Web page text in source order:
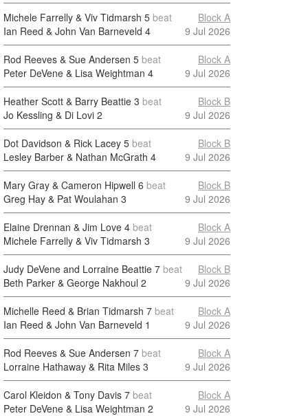
Michele Farrelly & Viv Tidmarsh 5 beat
Ian Reed & John Van Barneveld 4
Block A
9 Jul 2026
Rod Reeves & Sue Andersen 5 beat
Peter DeVene & Lisa Weightman 4
Block A
9 Jul 2026
Heather Scott & Barry Beattie 3 beat
Jo Kessling & Di Lovi 2
Block B
9 Jul 2026
Dot Davidson & Rick Lacey 5 beat
Lesley Barber & Nathan McGrath 4
Block B
9 Jul 2026
Mary Gray & Cameron Hipwell 6 beat
Greg Hay & Pat Woulahan 3
Block B
9 Jul 2026
Elaine Drennan & Jim Love 4 beat
Michele Farrelly & Viv Tidmarsh 3
Block A
9 Jul 2026
Judy DeVene and Lorraine Beattie 7 beat
Beth Parker & George Nakhoul 2
Block B
9 Jul 2026
Michelle Reed & Brian Tidmarsh 7 beat
Ian Reed & John Van Barneveld 1
Block A
9 Jul 2026
Rod Reeves & Sue Andersen 7 beat
Lorraine Hathaway & Rita Miles 3
Block A
9 Jul 2026
Carol Kleidon & Tony Davis 7 beat
Peter DeVene & Lisa Weightman 2
Block A
9 Jul 2026